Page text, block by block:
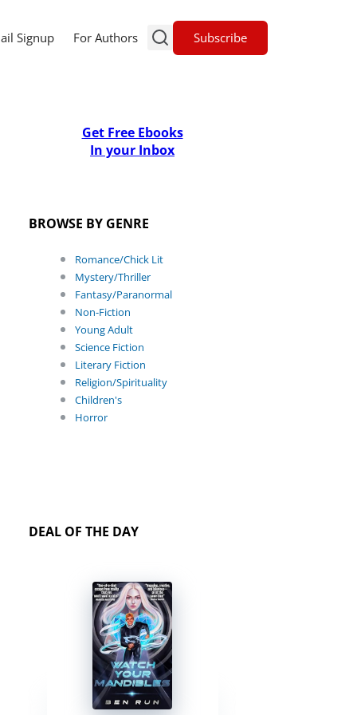
Signup For Authors Subscribe
Get Free Ebooks
In your Inbox
BROWSE BY GENRE
Romance/Chick Lit
Mystery/Thriller
Fantasy/Paranormal
Non-Fiction
Young Adult
Science Fiction
Literary Fiction
Religion/Spirituality
Children's
Horror
DEAL OF THE DAY